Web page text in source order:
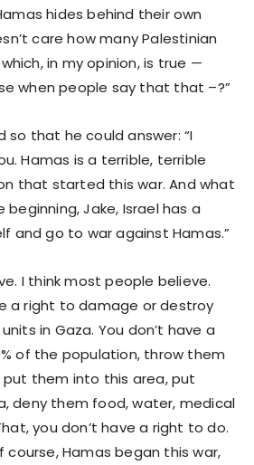
hides behind their own
care how many Palestinian
in my opinion, is true —
when people say that that –?”
so that he could answer: “I
Hamas is a terrible, terrible
that started this war. And what
Jake, Israel has a
and go to war against Hamas.”
I think most people believe.
a right to damage or destroy
in Gaza. You don’t have a
of the population, throw them
them into this area, put
deny them food, water, medical
you don’t have a right to do.
course, Hamas began this war,